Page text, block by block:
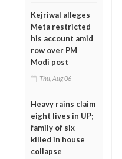
Kejriwal alleges
Meta restricted
his account amid
row over PM
Modi post
Thu, Aug 06
Heavy rains claim
eight lives in UP;
family of six
killed in house
collapse